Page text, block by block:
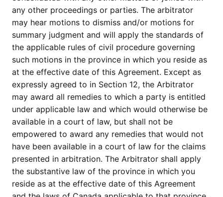
any other proceedings or parties. The arbitrator
may hear motions to dismiss and/or motions for
summary judgment and will apply the standards of
the applicable rules of civil procedure governing
such motions in the province in which you reside as
at the effective date of this Agreement. Except as
expressly agreed to in Section 12, the Arbitrator
may award all remedies to which a party is entitled
under applicable law and which would otherwise be
available in a court of law, but shall not be
empowered to award any remedies that would not
have been available in a court of law for the claims
presented in arbitration. The Arbitrator shall apply
the substantive law of the province in which you
reside as at the effective date of this Agreement